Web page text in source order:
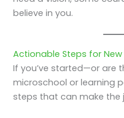
believe in you.
Actionable Steps for
If you’ve started—or are
microschool or learning
steps that can make the